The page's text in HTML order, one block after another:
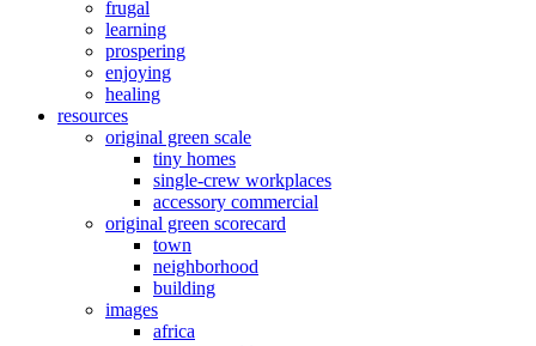
frugal
learning
prospering
enjoying
healing
resources
original green scale
tiny homes
single-crew workplaces
accessory commercial
original green scorecard
town
neighborhood
building
images
africa